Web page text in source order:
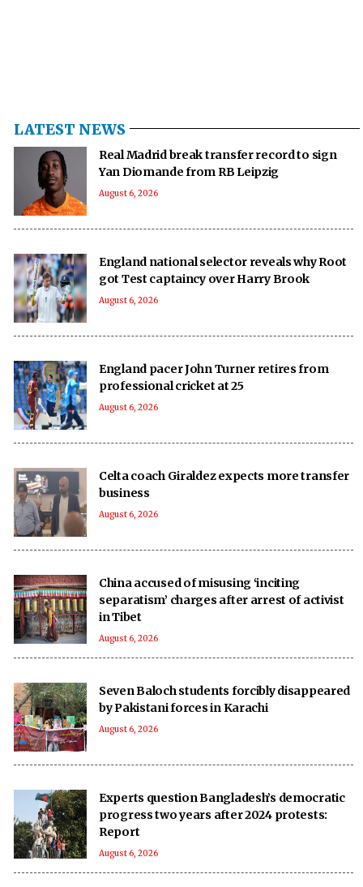
LATEST NEWS
Real Madrid break transfer record to sign
Yan Diomande from RB Leipzig
August 6, 2026
England national selector reveals why Root
got Test captaincy over Harry Brook
August 6, 2026
England pacer John Turner retires from
professional cricket at 25
August 6, 2026
Celta coach Giraldez expects more transfer
business
August 6, 2026
China accused of misusing ‘inciting
separatism’ charges after arrest of activist
in Tibet
August 6, 2026
Seven Baloch students forcibly disappeared
by Pakistani forces in Karachi
August 6, 2026
Experts question Bangladesh’s democratic
progress two years after 2024 protests:
Report
August 6, 2026